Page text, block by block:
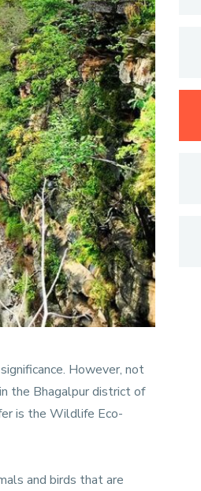
However, not
the Bhagalpur district of
is the Wildlife Eco-
and birds that are